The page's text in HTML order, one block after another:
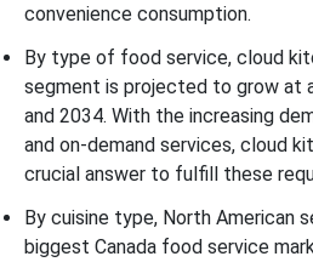
convenience consumption.
By type of food service, cloud
segment is projected to grow at
and 2034. With the increasing
and on-demand services, cloud
crucial answer to fulfill these
By cuisine type, North American
biggest Canada food service